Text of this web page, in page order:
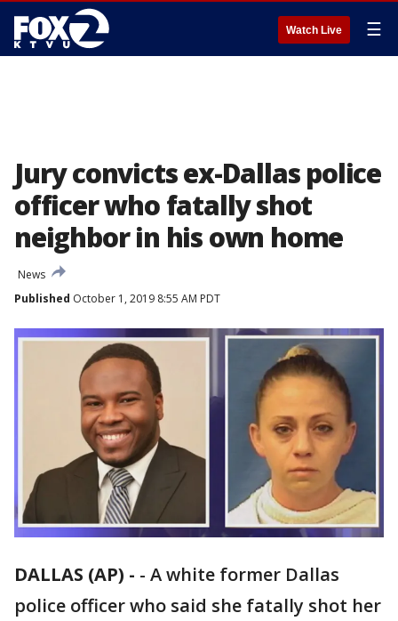
Watch Live ☰
Jury convicts ex-Dallas police
officer who fatally shot
neighbor in his own home
News
Published October 1, 2019 8:55 AM PDT
DALLAS (AP) - - A white former Dallas
police officer who said she fatally shot her